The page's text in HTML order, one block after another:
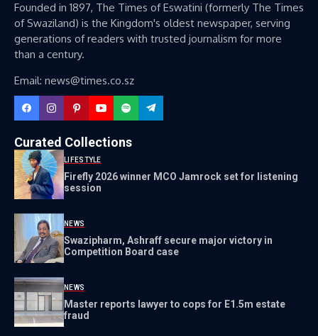
Founded in 1897, The Times of Eswatini (formerly The Times
of Swaziland) is the Kingdom's oldest newspaper, serving
generations of readers with trusted journalism for more
than a century.
Email: news@times.co.sz
Curated Collections
LIFESTYLE
Firefly 2026 winner MCO Jamrock set for listening
session
NEWS
Swazipharm, Ashraff secure major victory in
Competition Board case
NEWS
Master reports lawyer to cops for E1.5m estate
fraud